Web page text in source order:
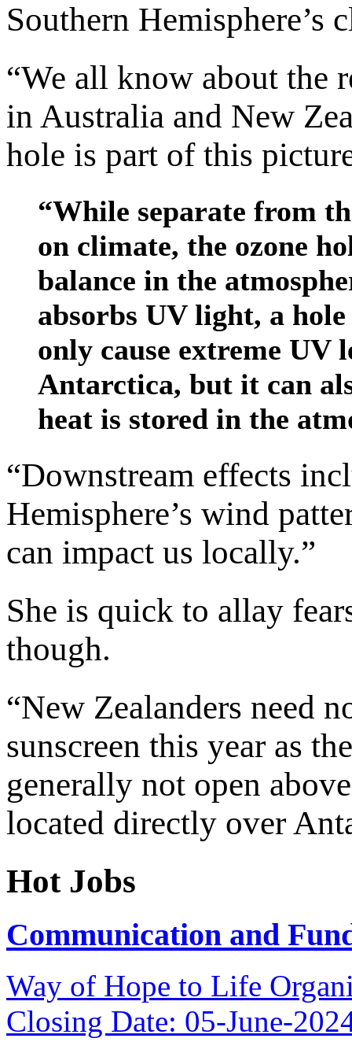
Southern Hemisphere’s
“We all know about the
in Australia and New
hole is part of this
“While separate from
on climate, the ozone
balance in the
absorbs UV light, a
only cause extreme UV
Antarctica, but it can
heat is stored in the
“Downstream effects
Hemisphere’s wind
can impact us locally.”
She is quick to allay
though.
“New Zealanders need
sunscreen this year as
generally not open
located directly over
Hot Jobs
Communication and
Way of Hope to Life
Closing Date: 05-June-